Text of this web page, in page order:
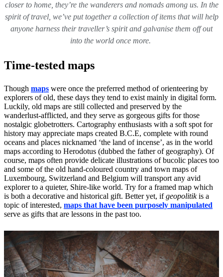
closer to home, they’re the wanderers and nomads among us. In the
spirit of travel, we’ve put together a collection of items that will help
anyone harness their traveller’s spirit and galvanise them off out
into the world once more.
Time-tested maps
Though maps were once the preferred method of orienteering by
explorers of old, these days they tend to exist mainly in digital form.
Luckily, old maps are still collected and preserved by the
wanderlust-afflicted, and they serve as gorgeous gifts for those
nostalgic globetrotters. Cartography enthusiasts with a soft spot for
history may appreciate maps created B.C.E, complete with round
oceans and places nicknamed ‘the land of incense’, as in the world
maps according to Herodotus (dubbed the father of geography). Of
course, maps often provide delicate illustrations of bucolic places too
and some of the old hand-coloured country and town maps of
Luxembourg, Switzerland and Belgium will transport any avid
explorer to a quieter, Shire-like world. Try for a framed map which
is both a decorative and historical gift. Better yet, ifgeopolitikis a
topic of interested, maps that have been purposely manipulated
serve as gifts that are lessons in the past too.